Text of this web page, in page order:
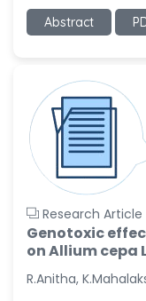
Christophe
Ribelayga
-United States
-Turkey
Sholene
-South Africa
Adel W Ekladious
-Australia
Sai sanikommu
-United States
Matjanova
Abstract
Research Article
Genotoxic
on Allium cepa
R.Anitha,